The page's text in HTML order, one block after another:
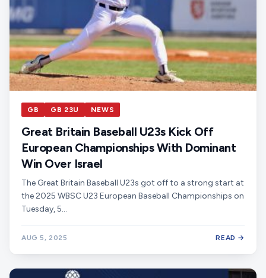
GB GB 23U NEWS
Great Britain Baseball U23s Kick Off
European Championships With Dominant
Win Over Israel
The Great Britain Baseball U23s got off to a strong start at
the 2025 WBSC U23 European Baseball Championships on
Tuesday, 5…
AUG 5, 2025 READ →